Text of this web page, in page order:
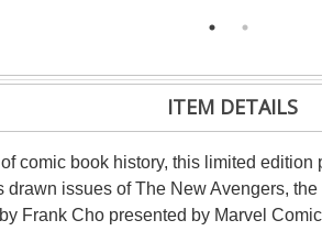
ITEM DETAILS
comic book history, this limited
drawn issues of The New Avengers,
Frank Cho presented by Marvel